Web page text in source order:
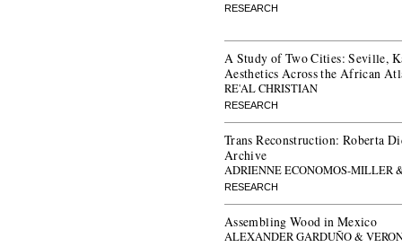
RESEARCH
A Study of Two Cities: Seville,
Aesthetics Across the African
RE'AL CHRISTIAN
RESEARCH
Trans Reconstruction: Roberta
Archive
ADRIENNE ECONOMOS-MILLER
RESEARCH
Assembling Wood in Mexico
ALEXANDER GARDUÑO &